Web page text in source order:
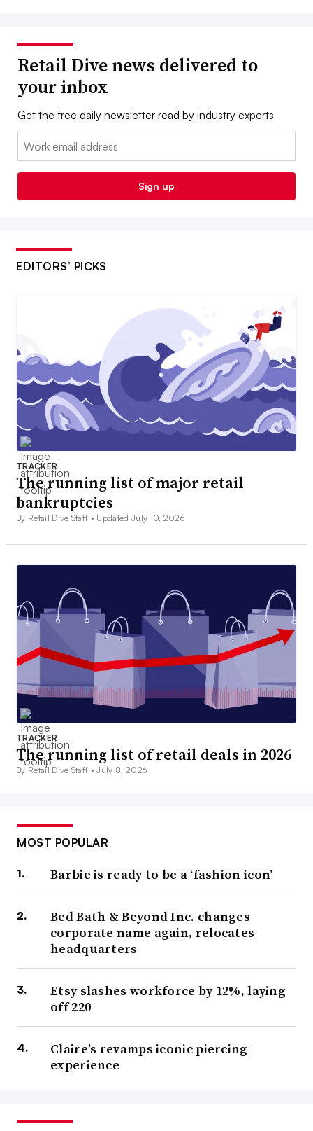
Retail Dive news delivered to
your inbox
Get the free daily newsletter read by industry experts
Email:
Sign up
EDITORS’ PICKS
TRACKER
The running list of major retail
bankruptcies
By Retail Dive Staff • Updated July 10, 2026
TRACKER
The running list of retail deals in 2026
By Retail Dive Staff •July 8, 2026
MOST POPULAR
Barbie is ready to be a ‘fashion icon’
Bed Bath & Beyond Inc. changes
corporate name again, relocates
headquarters
Etsy slashes workforce by 12%, laying
off 220
Claire’s revamps iconic piercing
experience